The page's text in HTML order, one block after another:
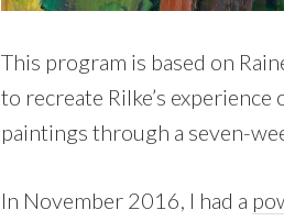
This program is based on
to recreate Rilke’s experience
paintings through a seven-
In November 2016, I had a